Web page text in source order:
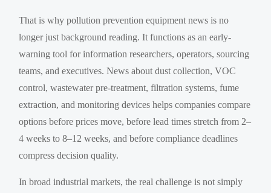
That is why pollution prevention equipment news is no
longer just background reading. It functions as an early-
warning tool for information researchers, operators, sourcing
teams, and executives. News about dust collection, VOC
control, wastewater pre-treatment, filtration systems, fume
extraction, and monitoring devices helps companies compare
options before prices move, before lead times stretch from 2–
4 weeks to 8–12 weeks, and before compliance deadlines
compress decision quality.
In broad industrial markets, the real challenge is not simply